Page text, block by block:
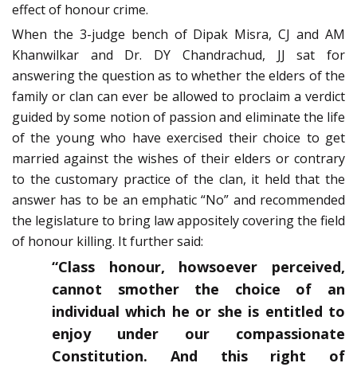
effect of honour crime.
When the 3-judge bench of Dipak Misra, CJ and AM
Khanwilkar and Dr. DY Chandrachud, JJ sat for
answering the question as to whether the elders of the
family or clan can ever be allowed to proclaim a verdict
guided by some notion of passion and eliminate the life
of the young who have exercised their choice to get
married against the wishes of their elders or contrary
to the customary practice of the clan, it held that the
answer has to be an emphatic “No” and recommended
the legislature to bring law appositely covering the field
of honour killing. It further said:
“Class honour, howsoever perceived,
cannot smother the choice of an
individual which he or she is entitled to
enjoy under our compassionate
Constitution. And this right of